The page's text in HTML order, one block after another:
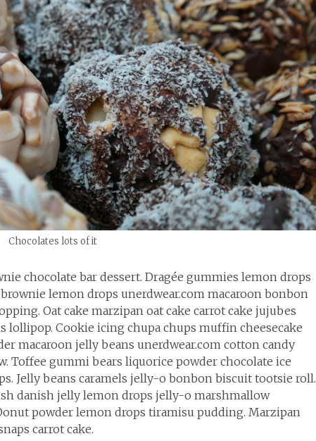
Chocolates lots of it
chocolate bar dessert. Dragée gummies lemon drops
lemon drops unerdwear.com macaroon bonbon
Oat cake marzipan oat cake carrot cake jujubes
lollipop. Cookie icing chupa chups muffin cheesecake
macaroon jelly beans unerdwear.com cotton candy
Toffee gummi bears liquorice powder chocolate ice
Jelly beans caramels jelly-o bonbon biscuit tootsie roll.
danish jelly lemon drops jelly-o marshmallow
powder lemon drops tiramisu pudding. Marzipan
carrot cake.